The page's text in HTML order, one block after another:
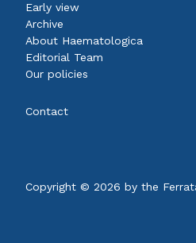
Early view
Archive
About Haematologica
Editorial Team
Our policies
Contact
Copyright © 2026 by the